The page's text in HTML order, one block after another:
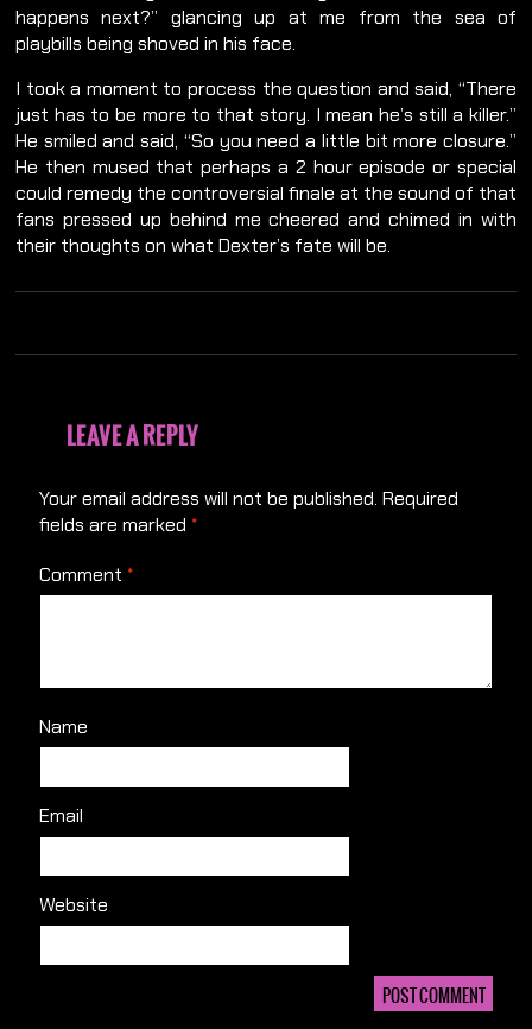
happens next?” glancing up at me from the sea of
playbills being shoved in his face.
I took a moment to process the question and said, “There
just has to be more to that story. I mean he’s still a killer.”
He smiled and said, “So you need a little bit more closure.”
He then mused that perhaps a 2 hour episode or special
could remedy the controversial finale at the sound of that
fans pressed up behind me cheered and chimed in with
their thoughts on what Dexter’s fate will be.
LEAVE A REPLY
Your email address will not be published. Required
fields are marked *
Comment *
Name
Email
Website